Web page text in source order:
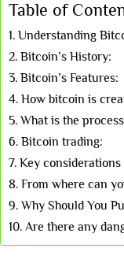
Table of
Understanding
Bitcoin’s History:
Bitcoin’s Features:
How bitcoin is
What is the
Bitcoin trading:
Key
From where can
Why Should You
Are there any